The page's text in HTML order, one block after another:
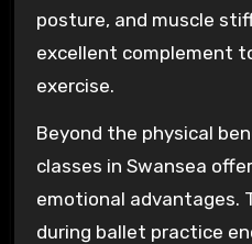
posture, and muscle
excellent complement
exercise.
Beyond the physical
classes in Swansea
emotional advantages.
during ballet practice